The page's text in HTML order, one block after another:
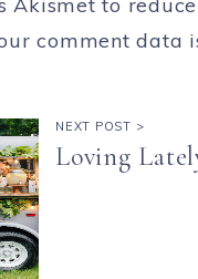
comment data
NEXT POST >
Loving